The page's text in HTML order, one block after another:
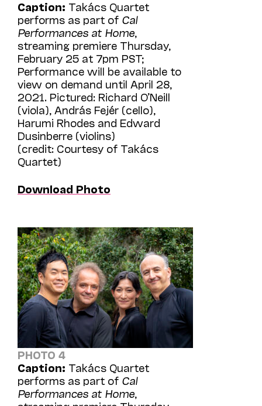
Caption: Takács Quartet
performs as part of Cal
Performances at Home
streaming premiere Thursday,
February 25 at 7pm PST;
Performance will be available to
view on demand until April 28,
2021. Pictured: Richard O’Neill
(viola), András Fejér (cello),
Harumi Rhodes and Edward
Dusinberre (violins)
(credit: Courtesy of Takács
Quartet)
Download Photo
PHOTO 4
Caption: Takács Quartet
performs as part of Cal
Performances at Home